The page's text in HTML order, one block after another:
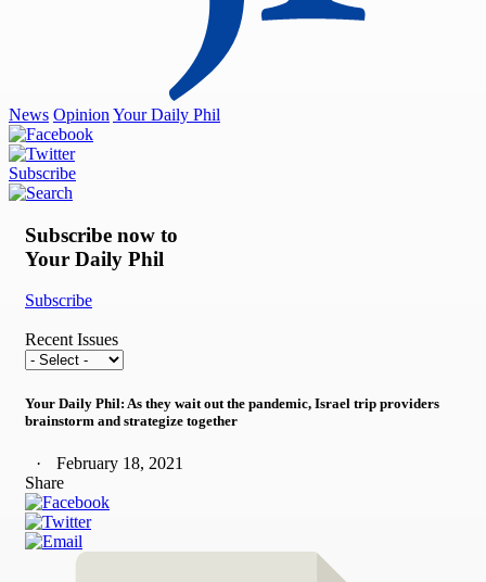
News Opinion Your Daily Phil
Subscribe
Subscribe now to
Your Daily Phil
Subscribe
Recent Issues
Your Daily Phil: As they wait out the pandemic, Israel trip providers
brainstorm and strategize together
February 18, 2021
Share